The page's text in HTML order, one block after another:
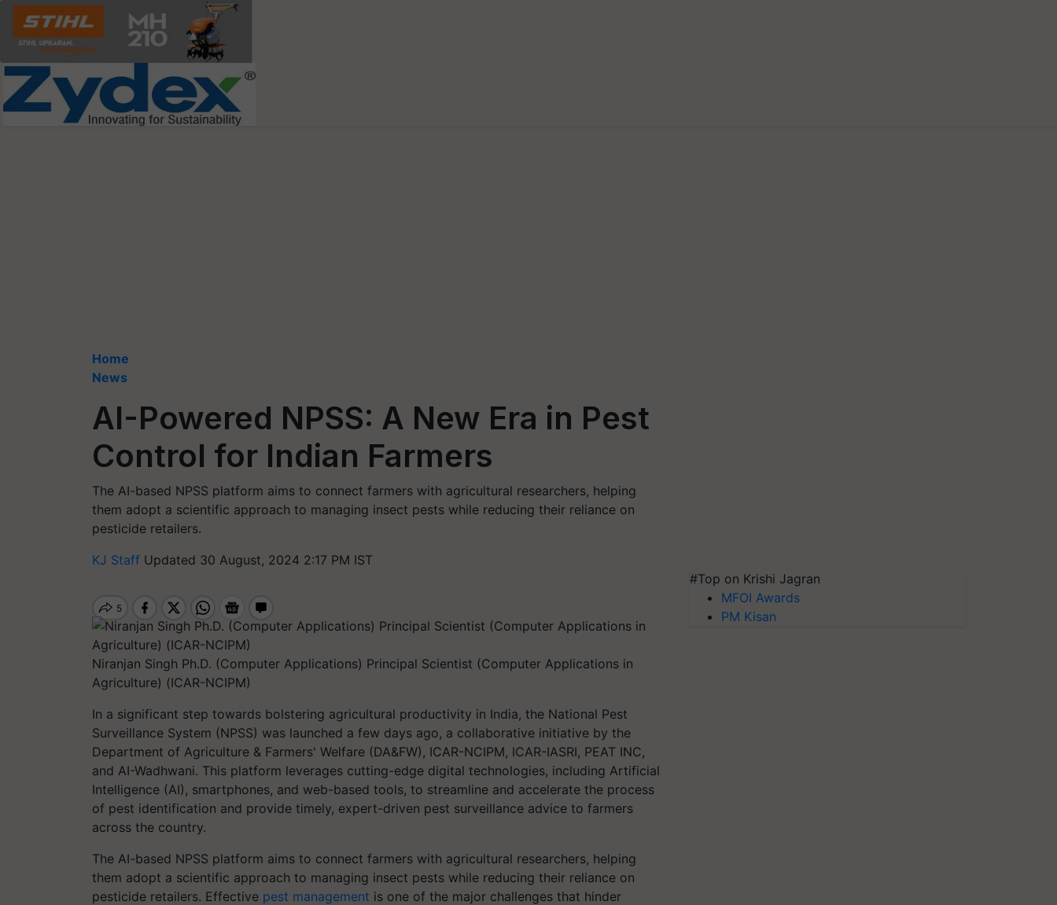
Home
News
AI-Powered NPSS: A New Era in Pest
Control for Indian Farmers
The AI-based NPSS platform aims to connect farmers with agricultural researchers, helping
them adopt a scientific approach to managing insect pests while reducing their reliance on
pesticide retailers.
KJ Staff Updated 30 August, 2024 2:17 PM IST
Niranjan Singh Ph.D. (Computer Applications) Principal Scientist (Computer Applications in
Agriculture) (ICAR-NCIPM)
In a significant step towards bolstering agricultural productivity in India, the National Pest
Surveillance System (NPSS) was launched a few days ago, a collaborative initiative by the
Department of Agriculture & Farmers' Welfare (DA&FW), ICAR-NCIPM, ICAR-IASRI, PEAT INC,
and AI-Wadhwani. This platform leverages cutting-edge digital technologies, including Artificial
Intelligence (AI), smartphones, and web-based tools, to streamline and accelerate the process
of pest identification and provide timely, expert-driven pest surveillance advice to farmers
across the country.
The AI-based NPSS platform aims to connect farmers with agricultural researchers, helping
them adopt a scientific approach to managing insect pests while reducing their reliance on
pesticide retailers. Effective pest management is one of the major challenges that hinder
#Top on Krishi Jagran
MFOI Awards
PM Kisan